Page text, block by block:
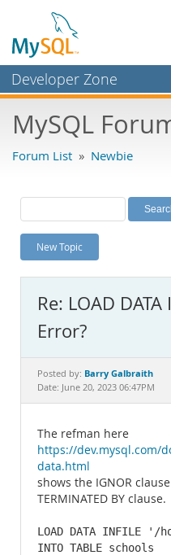
Developer Zone
Bugs
Labs
Planet MySQL
News and Events
MySQL.com
Downloads
Documentation
MySQL
Forum List » Newbie
New Topic
Re: LOAD
Error?
Posted by: Barry Galbraith
Date: June 20, 2023 06:47PM
The refman here
https://dev.mysql.com/
data.html
shows the IGNOR
TERMINATED BY clause.
LOAD DATA INFILE
INTO TABLE schools